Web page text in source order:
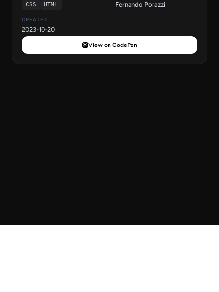
CSS
HTML Fernando Porazzi
CREATED
2023-10-20
View on CodePen